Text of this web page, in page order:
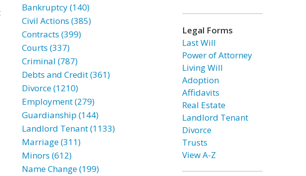
Bankruptcy (140)
Civil Actions (385)
Contracts (399)
Courts (337)
Criminal (787)
Debts and Credit (361)
Divorce (1210)
Employment (279)
Guardianship (144)
Landlord Tenant (1133)
Marriage (311)
Minors (612)
Name Change (199)
Legal Forms
Last Will
Power of Attorney
Living Will
Adoption
Affidavits
Real Estate
Landlord Tenant
Divorce
Trusts
View A-Z